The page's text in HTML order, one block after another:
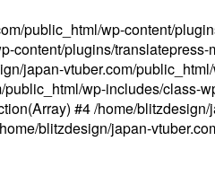
public_html/wp-content/
content/plugins/
japan-vtuber.com/
wp-includes/class-
#4 /home/
blitzdesign/japan-